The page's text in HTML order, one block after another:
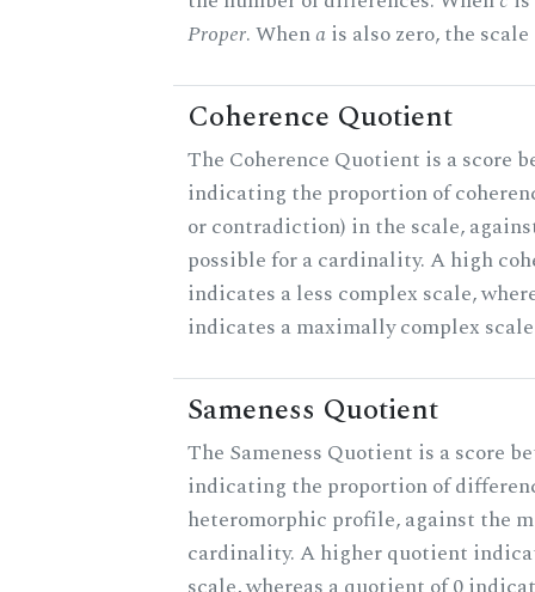
Proper. Whena is also zero, the
Coherence Quotient
The Coherence Quotient is a score
indicating the proportion of
or contradiction) in the scale,
possible for a cardinality. A high
indicates a less complex scale,
indicates a maximally complex
Sameness Quotient
The Sameness Quotient is a score
indicating the proportion of
heteromorphic profile, against the
cardinality. A higher quotient